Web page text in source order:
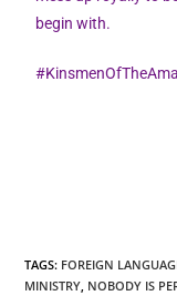
begin with.
TAGS: FOREIGN
MINISTRY NOBODY IS